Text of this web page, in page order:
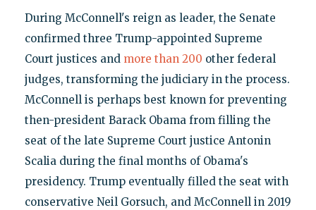
During McConnell's reign as leader, the Senate
confirmed three Trump-appointed Supreme
Court justices and more than 200 other federal
judges, transforming the judiciary in the process.
McConnell is perhaps best known for preventing
then-president Barack Obama from filling the
seat of the late Supreme Court justice Antonin
Scalia during the final months of Obama's
presidency. Trump eventually filled the seat with
conservative Neil Gorsuch, and McConnell in 2019